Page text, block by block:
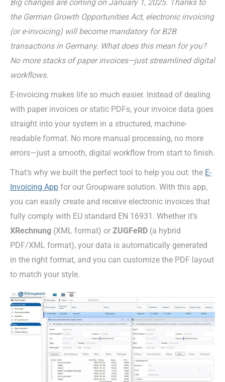
Big changes are coming on January 1, 2025. Thanks to
the German Growth Opportunities Act, electronic invoicing
(or e-invoicing) will become mandatory for B2B
transactions in Germany. What does this mean for you?
No more stacks of paper invoices—just streamlined digital
workflows.
E-invoicing makes life so much easier. Instead of dealing
with paper invoices or static PDFs, your invoice data goes
straight into your system in a structured, machine-
readable format. No more manual processing, no more
errors—just a smooth, digital workflow from start to finish.
That’s why we built the perfect tool to help you out: the E-
Invoicing App for our Groupware solution. With this app,
you can easily create and receive electronic invoices that
fully comply with EU standard EN 16931. Whether it’s
XRechnung (XML format) or ZUGFeRD (a hybrid
PDF/XML format), your data is automatically generated
in the right format, and you can customize the PDF layout
to match your style.